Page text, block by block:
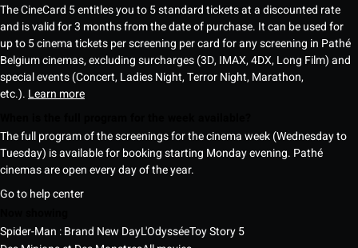
The CineCard 5 entitles you to 5 standard tickets at a discounted rate
and is valid for 3 months from the date of purchase. It can be used for
up to 5 cinema tickets per screening per card for any screening in Pathé
Belgium cinemas, excluding surcharges (3D, IMAX, 4DX, Long Film) and
special events (Concert, Ladies Night, Terror Night, Marathon,
etc.). Learn more
The full program of the screenings for the cinema week (Wednesday to
Tuesday) is available for booking starting Monday evening. Pathé
cinemas are open every day of the year.
Go to help center
Spider-Man : Brand New DayL'OdysséeToy Story 5